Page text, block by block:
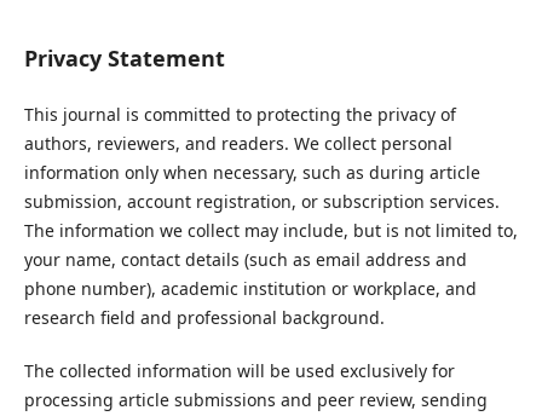
Privacy Statement
This journal is committed to protecting the privacy of
authors, reviewers, and readers. We collect personal
information only when necessary, such as during article
submission, account registration, or subscription services.
The information we collect may include, but is not limited to,
your name, contact details (such as email address and
phone number), academic institution or workplace, and
research field and professional background.
The collected information will be used exclusively for
processing article submissions and peer review, sending